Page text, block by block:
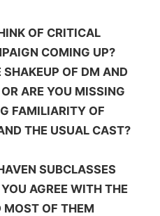
OF CRITICAL
COMING UP?
SHAKEUP OF DM AND
ARE YOU MISSING
FAMILIARITY OF
THE USUAL CAST?
SUBCLASSES
AGREE WITH THE
MOST OF THEM